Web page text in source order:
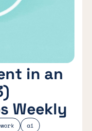
ai
in an
Weekly